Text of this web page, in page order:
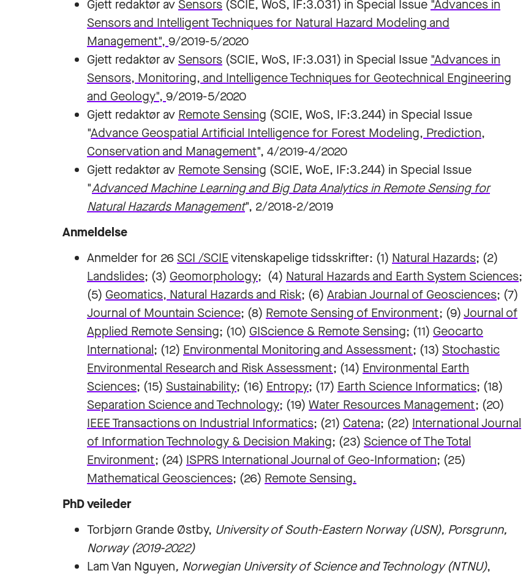
Gjett redaktør avSensors (SCIE, WoS, IF:3.031) in Special Issue "Advances in
Sensors and Intelligent Techniques for Natural Hazard Modeling and
Management", 9/2019-5/2020
Gjett redaktør avSensors (SCIE, WoS, IF:3.031) in Special Issue "Advances in
Sensors, Monitoring, and Intelligence Techniques for Geotechnical Engineering
and Geology", 9/2019-5/2020
Gjett redaktør av Remote Sensing (SCIE, WoS, IF:3.244) in Special Issue
"Advance Geospatial Artificial Intelligence for Forest Modeling, Prediction,
Conservation and Management", 4/2019-4/2020
Gjett redaktør av Remote Sensing (SCIE, WoE, IF:3.244) in Special Issue
"Advanced Machine Learning and Big Data Analytics in Remote Sensing for
Natural Hazards Management", 2/2018-2/2019
Anmeldelse
Anmelder for 26SCI /SCIEvitenskapelige tidsskrifter: (1) Natural Hazards; (2)
Landslides; (3) Geomorphology; (4) Natural Hazards and Earth System Sciences;
(5) Geomatics, Natural Hazards and Risk; (6) Arabian Journal of Geosciences; (7)
Journal of Mountain Science; (8) Remote Sensing of Environment; (9)Journal of
Applied Remote Sensing; (10) GIScience & Remote Sensing; (11) Geocarto
International; (12) Environmental Monitoring and Assessment; (13) Stochastic
Environmental Research and Risk Assessment; (14) Environmental Earth
Sciences; (15) Sustainability; (16) Entropy; (17) Earth Science Informatics; (18)
Separation Science and Technology; (19) Water Resources Management; (20)
IEEE Transactions on Industrial Informatics; (21) Catena; (22) International Journal
of Information Technology & Decision Making; (23) Science of The Total
Environment; (24) ISPRS International Journal of Geo-Information; (25)
Mathematical Geosciences; (26) Remote Sensing.
PhD veileder
Torbjørn Grande Østby, University of South-Eastern Norway (USN), Porsgrunn,
Norway (2019-2022)
Lam Van Nguyen, Norwegian University of Science and Technology (NTNU),